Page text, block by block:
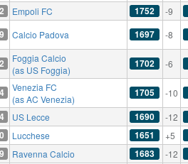
Empoli FC 1752 -9
Calcio Padova 1697 -8
Foggia Calcio
(as US Foggia)
1702 -6
Venezia FC
(as AC Venezia)
1705 -10
US Lecce 1690 -12
Lucchese 1651 +5
Ravenna Calcio 1683 -12